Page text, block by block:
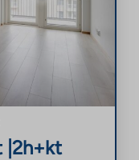
| 2h+kt